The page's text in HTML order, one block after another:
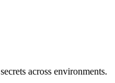
across environments.